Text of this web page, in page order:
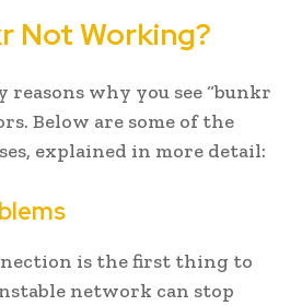
Not Working?
reasons why you see “bunkr
Below are some of the
explained in more detail:
is the first thing to
network can stop